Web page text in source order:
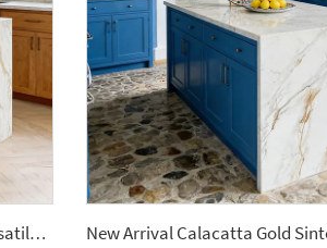
High Quality Sintered Stone Artificial Slab Versatile Home Hotel Gym Road Garden Outdoor Dining Living Room Use